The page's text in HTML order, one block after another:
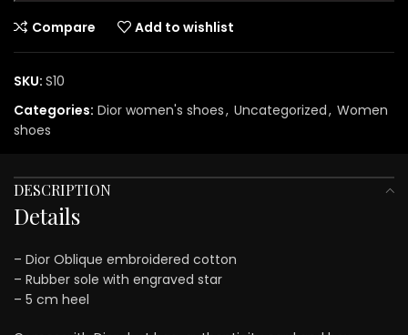
Compare Add to wishlist
SKU: S10
Categories: Dior women's shoes, Uncategorized, Women
shoes
DESCRIPTION
Details
– Dior Oblique embroidered cotton
– Rubber sole with engraved star
– 5 cm heel